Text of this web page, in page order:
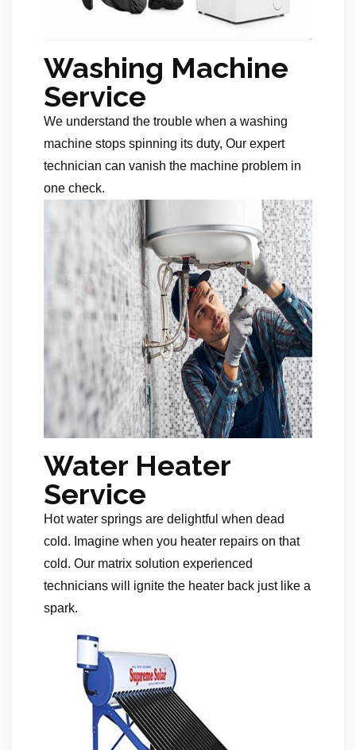
Washing Machine
Service
We understand the trouble when a washing
machine stops spinning its duty, Our expert
technician can vanish the machine problem in
one check.
Water Heater
Service
Hot water springs are delightful when dead
cold. Imagine when you heater repairs on that
cold. Our matrix solution experienced
technicians will ignite the heater back just like a
spark.